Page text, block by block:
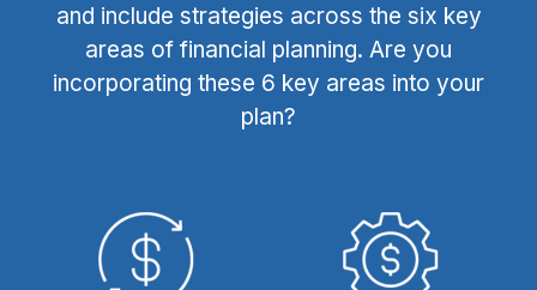
and include strategies across the six key
areas of financial planning. Are you
incorporating these 6 key areas into your
plan?